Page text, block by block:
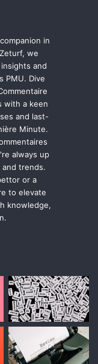
in
we
and
PMU. Dive
with a keen
and last-
Minute.
always up
trends.
or a
to elevate
knowledge,